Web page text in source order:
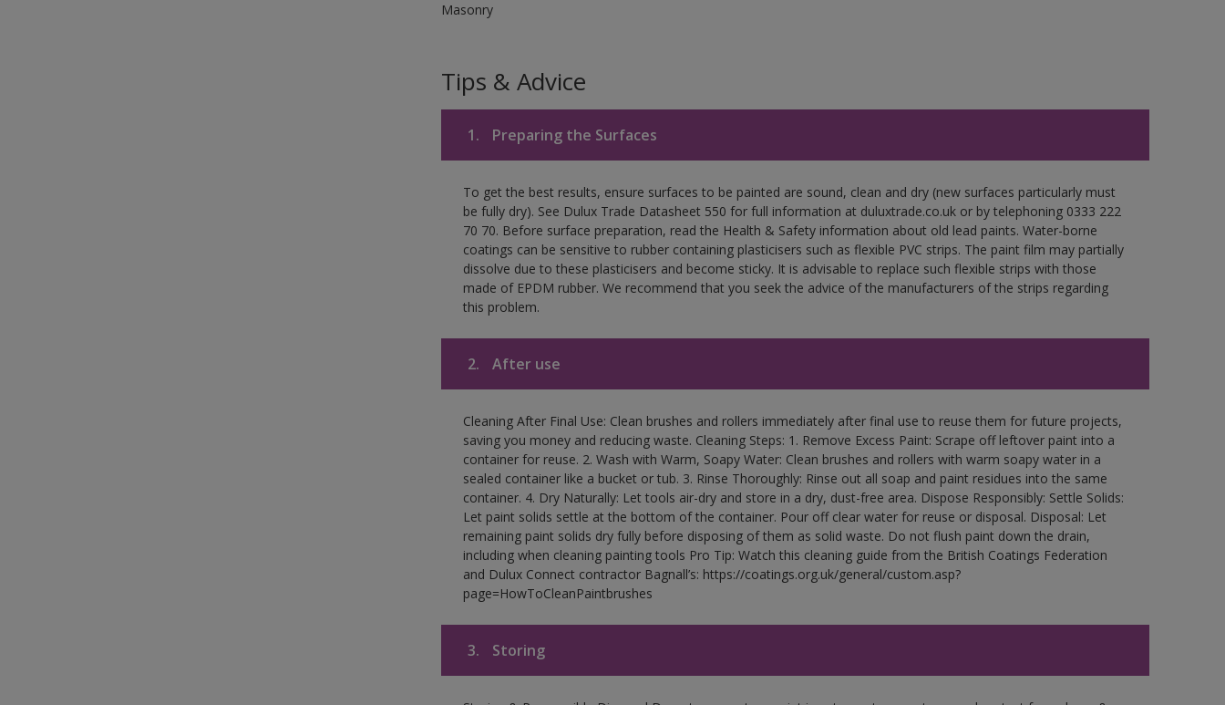
Masonry
Tips & Advice
1. Preparing the Surfaces
To get the best results, ensure surfaces to be painted are sound, clean and dry (new surfaces particularly must
be fully dry). See Dulux Trade Datasheet 550 for full information at duluxtrade.co.uk or by telephoning 0333 222
70 70. Before surface preparation, read the Health & Safety information about old lead paints. Water-borne
coatings can be sensitive to rubber containing plasticisers such as flexible PVC strips. The paint film may partially
dissolve due to these plasticisers and become sticky. It is advisable to replace such flexible strips with those
made of EPDM rubber. We recommend that you seek the advice of the manufacturers of the strips regarding
this problem.
2. After use
Cleaning After Final Use: Clean brushes and rollers immediately after final use to reuse them for future projects,
saving you money and reducing waste. Cleaning Steps: 1. Remove Excess Paint: Scrape off leftover paint into a
container for reuse. 2. Wash with Warm, Soapy Water: Clean brushes and rollers with warm soapy water in a
sealed container like a bucket or tub. 3. Rinse Thoroughly: Rinse out all soap and paint residues into the same
container. 4. Dry Naturally: Let tools air-dry and store in a dry, dust-free area. Dispose Responsibly: Settle Solids:
Let paint solids settle at the bottom of the container. Pour off clear water for reuse or disposal. Disposal: Let
remaining paint solids dry fully before disposing of them as solid waste. Do not flush paint down the drain,
including when cleaning painting tools Pro Tip: Watch this cleaning guide from the British Coatings Federation
and Dulux Connect contractor Bagnall’s: https://coatings.org.uk/general/custom.asp?
page=HowToCleanPaintbrushes
3. Storing